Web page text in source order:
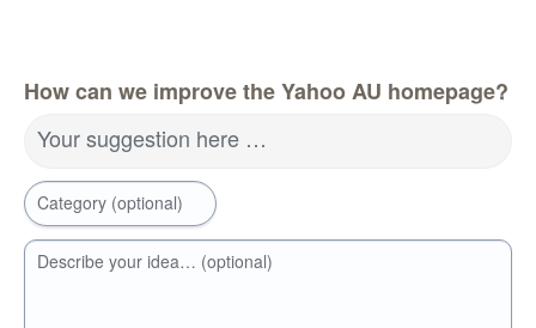
How can we improve the Yahoo AU homepage?
Your suggestion here …
Category (optional)
Describe your idea… (optional)